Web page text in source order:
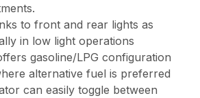
to front and rear lights as
in low light operations
gasoline/LPG configuration
alternative fuel is preferred
can easily toggle between